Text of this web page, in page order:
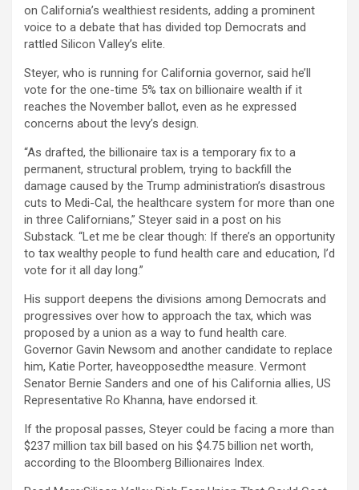
on California’s wealthiest residents, adding a prominent
voice to a debate that has divided top Democrats and
rattled Silicon Valley’s elite.
Steyer, who is running for California governor, said he’ll
vote for the one-time 5% tax on billionaire wealth if it
reaches the November ballot, even as he expressed
concerns about the levy’s design.
“As drafted, the billionaire tax is a temporary fix to a
permanent, structural problem, trying to backfill the
damage caused by the Trump administration’s disastrous
cuts to Medi-Cal, the healthcare system for more than one
in three Californians,” Steyer said in a post on his
Substack. “Let me be clear though: If there’s an opportunity
to tax wealthy people to fund health care and education, I’d
vote for it all day long.”
His support deepens the divisions among Democrats and
progressives over how to approach the tax, which was
proposed by a union as a way to fund health care.
Governor Gavin Newsom and another candidate to replace
him, Katie Porter, haveopposedthe measure. Vermont
Senator Bernie Sanders and one of his California allies, US
Representative Ro Khanna, have endorsed it.
If the proposal passes, Steyer could be facing a more than
$237 million tax bill based on his $4.75 billion net worth,
according to the Bloomberg Billionaires Index.